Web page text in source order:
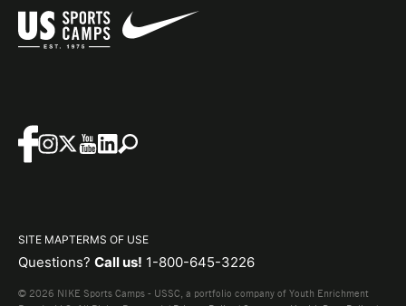
SITE MAPTERMS OF USE
Questions? Call us! 1-800-645-3226
© 2026 NIKE Sports Camps - USSC, a portfolio company of Youth Enrichment